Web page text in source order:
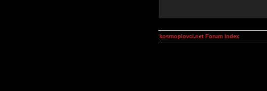
kosmoplovci.net Forum Index